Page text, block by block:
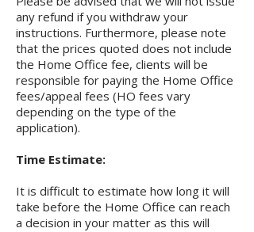
any refund if you withdraw your
instructions. Furthermore, please note
that the prices quoted does not include
the Home Office fee, clients will be
responsible for paying the Home Office
fees/appeal fees (HO fees vary
depending on the type of the
application).
Time Estimate:
It is difficult to estimate how long it will
take before the Home Office can reach
a decision in your matter as this will